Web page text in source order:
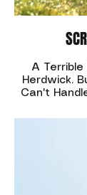
A Terrible
Herdwick.
Can't